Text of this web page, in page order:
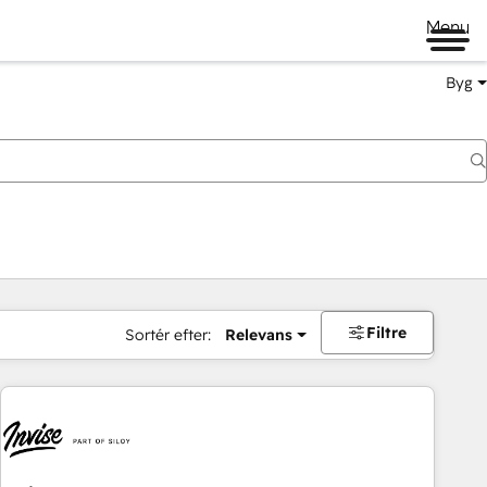
Menu
Byg
Sortér efter: Relevans Filtre